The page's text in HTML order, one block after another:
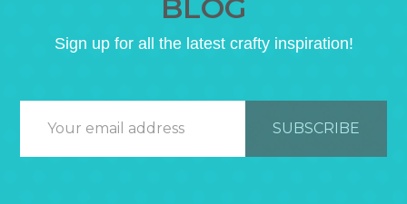
BLOG
Sign up for all the latest crafty inspiration!